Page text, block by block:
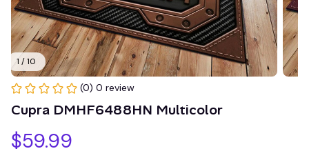
1 / 10
(0) 0 review
Cupra DMHF6488HN Multicolor
$59.99